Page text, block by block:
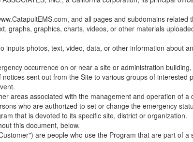
and all pages and subdomains related
graphs, graphics, charts, videos, or other materials
inputs photos, text, video, data, or other information about
occurrence on or near a site or administration
sent out from the Site to various groups of
areas associated with the management and operation of a
who are authorized to set or change the emergency
that is devoted to its specific site, district or organization.
this document, below.
are people who use the Program that are part of a